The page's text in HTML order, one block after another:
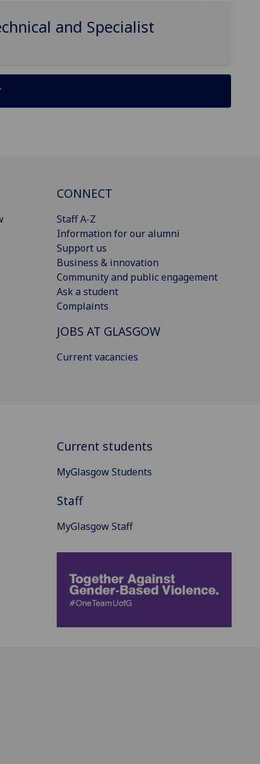
and Specialist
CONNECT
Staff A-Z
Information for our alumni
Support us
Business & innovation
Community and public engagement
Ask a student
Complaints
JOBS AT GLASGOW
Current vacancies
Current students
MyGlasgow Students
Staff
MyGlasgow Staff